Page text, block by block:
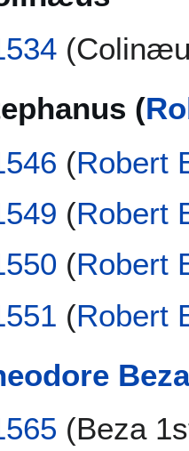
(
(Robert
(Robert
(Robert
(Robert
(Beza